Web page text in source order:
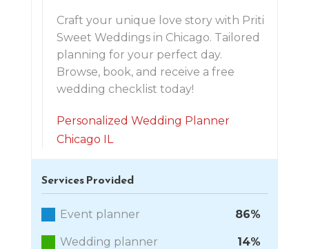
Craft your unique love story with Priti
Sweet Weddings in Chicago. Tailored
planning for your perfect day.
Browse, book, and receive a free
wedding checklist today!
Personalized Wedding Planner
Chicago IL
Services Provided
Event planner 86%
Wedding planner 14%